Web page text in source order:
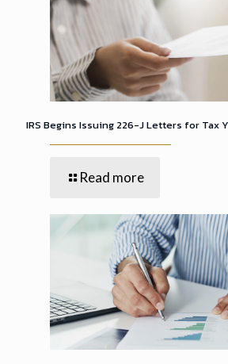
IRS Begins Issuing 226-J Letters for Tax
Read more